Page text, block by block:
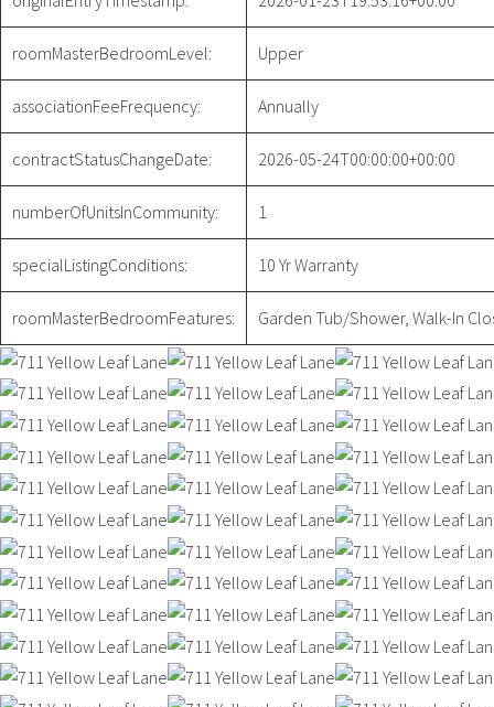
roomMasterBedroomLevel: Upper
associationFeeFrequency: Annually
contractStatusChangeDate: 2026-05-24T00:00:00+00:00
numberOfUnitsInCommunity: 1
specialListingConditions: 10 Yr Warranty
roomMasterBedroomFeatures: Garden Tub/Shower, Walk-In